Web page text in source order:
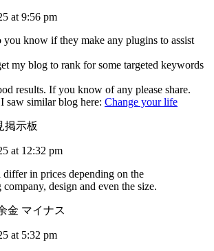
at 9:56 pm
know if they make any plugins to assist
my blog to rank for some targeted keywords
results. If you know of any please share.
saw similar blog here: Change your life
掲示板
at 12:32 pm
in prices depending on the
design and even the size.
金 マイナス
at 5:32 pm